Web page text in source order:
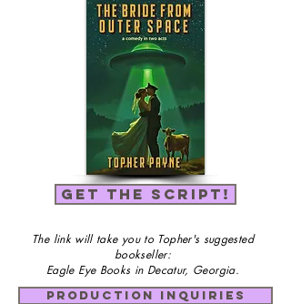
GET THE SCRIPT!
The link will take you to Topher's suggested
bookseller:
Eagle Eye Books in Decatur, Georgia.
PRODUCTION INQUIRIES